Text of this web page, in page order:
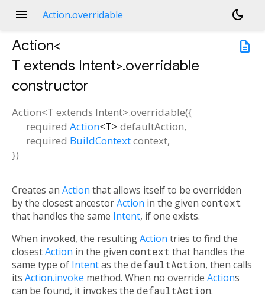
menu Action.overridable
dark_mode
description
Action<
T extends Intent>.overridable
constructor
Action<T extends Intent>.overridable({
required Action<T> defaultAction,
required BuildContextcontext,
})
Creates an Action that allows itself to be overridden
by the closest ancestorAction in the given context
that handles the same Intent, if one exists.
When invoked, the resultingAction tries to find the
closestAction in the given context that handles the
same type of Intentas the defaultAction, then calls
its Action.invoke method. When no override Actions
can be found, it invokes the defaultAction.